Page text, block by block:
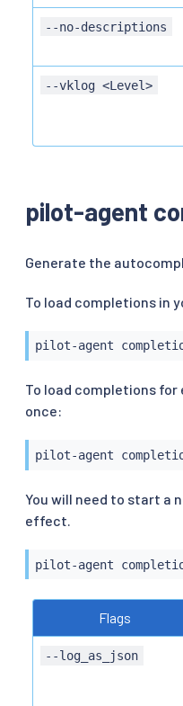
--no-descriptions
--vklog <Level>
pilot-agent
Generate the
To load completions in
pilot-agent
To load completions for
once:
pilot-agent
You will need to start a
effect.
pilot-agent
Flags
--log_as_json